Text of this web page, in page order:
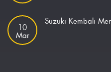
10
Mar
Suzuki Kembali